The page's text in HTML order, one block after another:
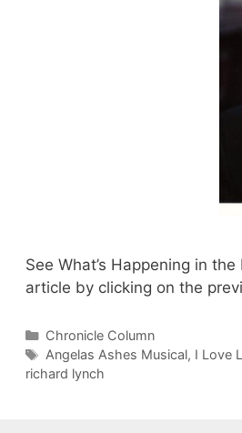
See What’s Happening in
article by clicking on the
Categories
Chronicle Column
Tags
Angelas Ashes Musical, I Love
richard lynch